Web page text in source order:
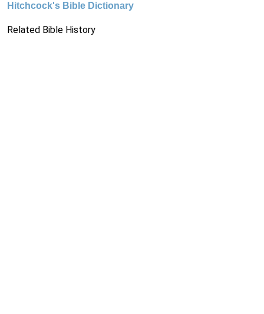
Hitchcock's Bible Dictionary
Related Bible History